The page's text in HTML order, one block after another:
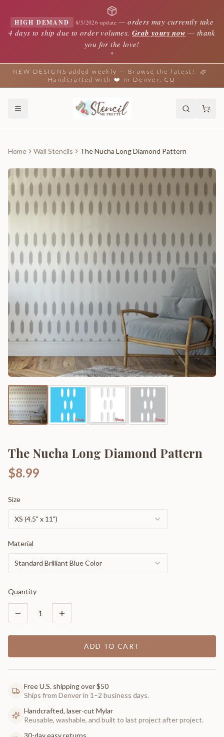
HIGH DEMAND 8/5/2026 update —orders may currently take
4 days to ship due to order volumes. Grab yours now — thank
you for the love!
✦
NEW DESIGNS added weekly — Browse the latest!
Handcrafted with ❤️ in Denver, CO
Home Wall Stencils The Nucha Long Diamond Pattern
The Nucha Long Diamond Pattern
$8.99
Size
XS (4.5" x 11")
Material
Standard Brilliant Blue Color
Quantity
1
ADD TO CART
Free U.S. shipping over $50
Ships from Denver in 1–2 business days.
Handcrafted, laser-cut Mylar
Reusable, washable, and built to last project after project.
30-day easy returns